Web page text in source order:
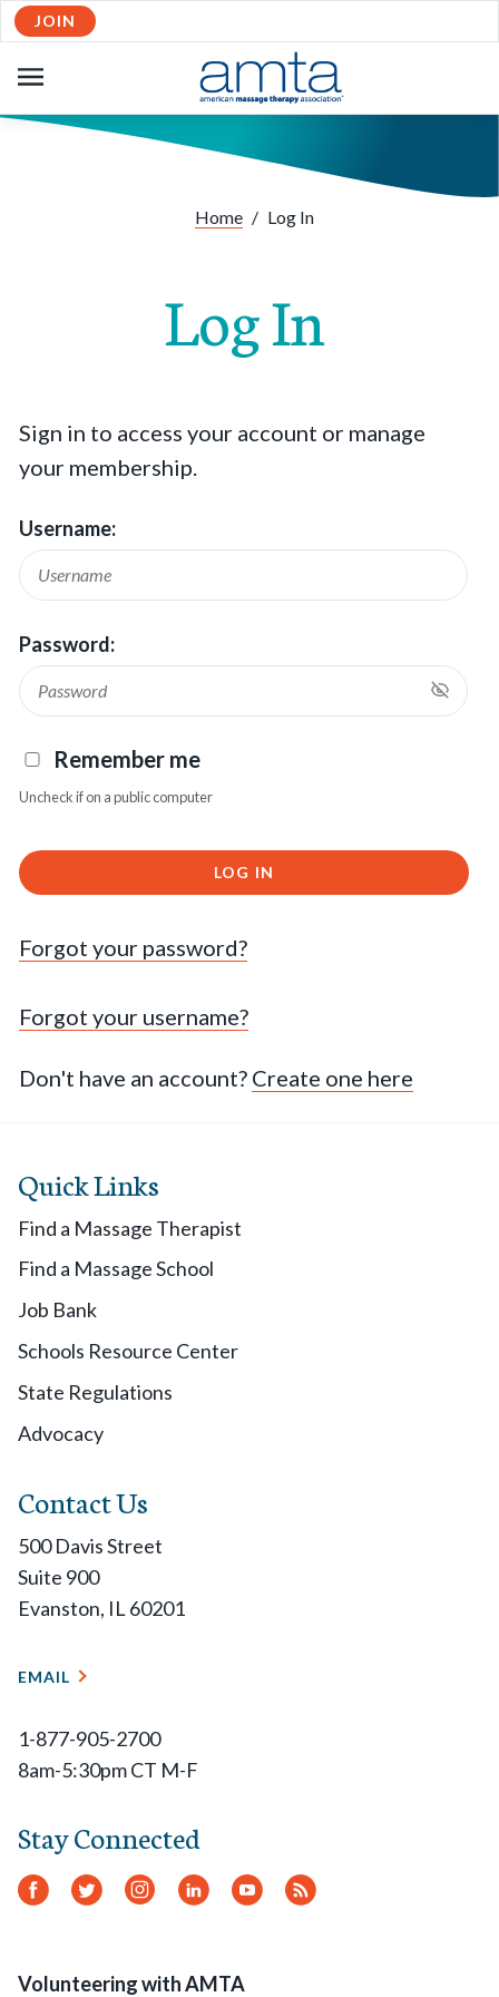
JOIN
NAVIGATION
Home / Log In
Log In
Sign in to access your account or manage
your membership.
Username:
Password:
Remember me
Uncheck if on a public computer
LOG IN
Forgot your password?
Forgot your username?
Don't have an account? Create one here
Quick Links
Find a Massage Therapist
Find a Massage School
Job Bank
Schools Resource Center
State Regulations
Advocacy
Contact Us
500 Davis Street
Suite 900
Evanston, IL 60201
EMAIL
1-877-905-2700
8am-5:30pm CT M-F
Stay Connected
Facebook
Twitter Instagram
LinkedInYouTube
RSS
Volunteering with AMTA